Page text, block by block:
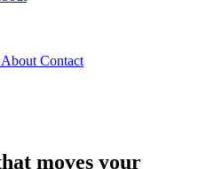
About Contact
moves your